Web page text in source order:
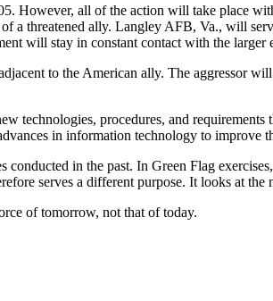
However, all of the action will take place
a threatened ally. Langley AFB, Va., will
will stay in constant contact with the larger
to the American ally. The aggressor
technologies, procedures, and
in information technology to improve
in the past. In Green Flag
serves a different purpose. It looks at
of tomorrow, not that of today.